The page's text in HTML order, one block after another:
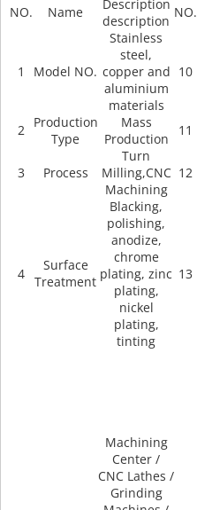
NO.
Name
Description
description
NO.
1 Model NO.
Stainless
steel,
copper and
aluminium
materials
10
2
Production
Type
Mass
Production
11
3 Process
Turn
Milling,CNC
Machining
12
4
Surface
Treatment
Blacking,
polishing,
anodize,
chrome
plating, zinc
plating,
nickel
plating,
tinting
13
Machining
Center /
CNC Lathes /
Grinding